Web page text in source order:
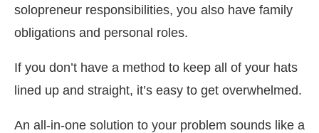
solopreneur responsibilities, you also have family
obligations and personal roles.
If you don’t have a method to keep all of your hats
lined up and straight, it’s easy to get overwhelmed.
An all-in-one solution to your problem sounds like a